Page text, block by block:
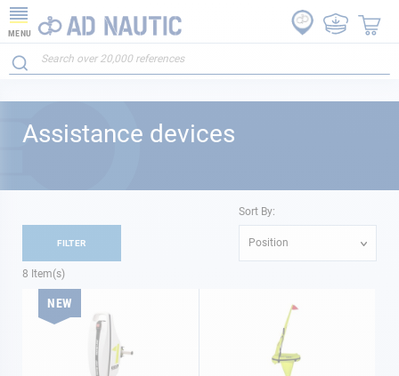
MENU
Assistance devices
8 Item(s)
Sort By:
Position
NEW
FILTER